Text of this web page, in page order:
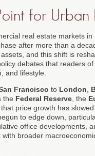
for Urban
real estate markets
after more than a
and this shift is
debates that readers of
and lifestyle.
Francisco to London
the Federal Reserve , the
price growth has
to edge down,
office developments,
broader